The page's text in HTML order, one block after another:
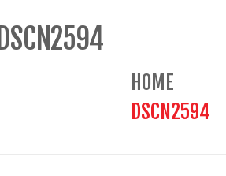
DSCN2594
HOME
DSCN2594